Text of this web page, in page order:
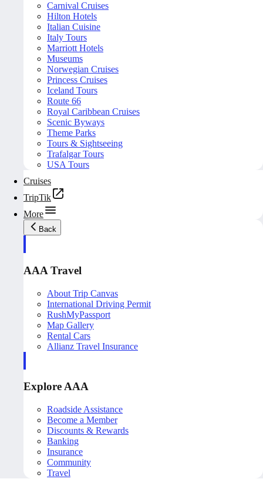
Carnival Cruises
Hilton Hotels
Italian Cuisine
Italy Tours
Marriott Hotels
Museums
Norwegian Cruises
Princess Cruises
Iceland Tours
Route 66
Royal Caribbean Cruises
Scenic Byways
Theme Parks
Tours & Sightseeing
Trafalgar Tours
USA Tours
Cruises
TripTik
More
Back
AAA Travel
About Trip Canvas
International Driving Permit
RushMyPassport
Map Gallery
Rental Cars
Allianz Travel Insurance
Explore AAA
Roadside Assistance
Become a Member
Discounts & Rewards
Banking
Insurance
Community
Travel